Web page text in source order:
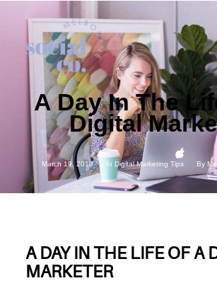
About Us
Our Work
Our Services
A Day In The
Digital
March 19, 2018 In Digital Marketing Tips By
A DAY IN THE LIFE OF A
MARKETER